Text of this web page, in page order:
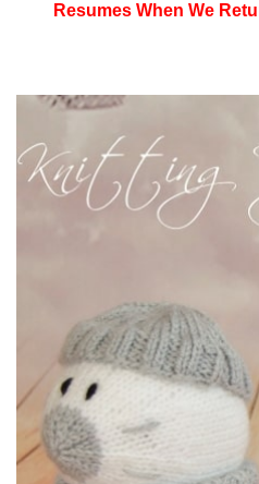
Resumes When We